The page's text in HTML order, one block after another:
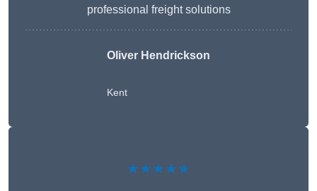
professional freight solutions
Oliver Hendrickson
Kent
★★★★★